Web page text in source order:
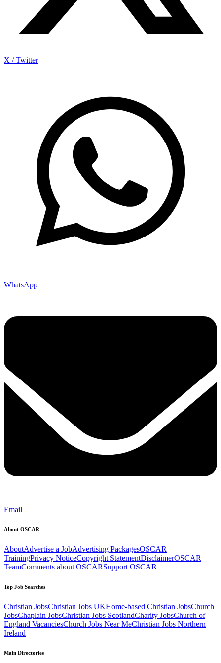
X / Twitter
WhatsApp
Email
About OSCAR
AboutAdvertise a JobAdvertising PackagesOSCAR
TrainingPrivacy NoticeCopyright StatementDisclaimerOSCAR
TeamComments about OSCARSupport OSCAR
Top Job Searches
Christian JobsChristian Jobs UKHome-based Christian JobsChurch
JobsChaplain JobsChristian Jobs ScotlandCharity JobsChurch of
England VacanciesChurch Jobs Near MeChristian Jobs Northern
Ireland
Main Directories